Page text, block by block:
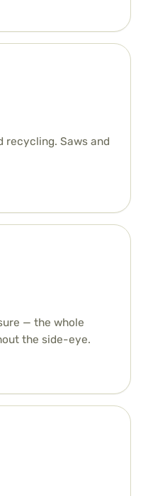
recycling. Saws and
— the whole
the side-eye.